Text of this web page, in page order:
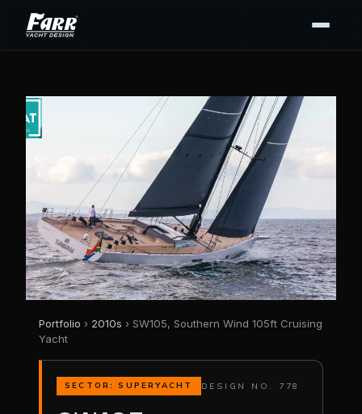
Portfolio › 2010s › SW105, Southern Wind 105ft Cruising
Yacht
SECTOR: SUPERYACHT DESIGN NO. 778